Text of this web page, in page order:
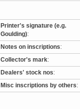
Printer's signature (e.g.
Goulding):
Notes on inscriptions:
Collector's mark:
Dealers' stock nos:
Misc inscriptions by others: